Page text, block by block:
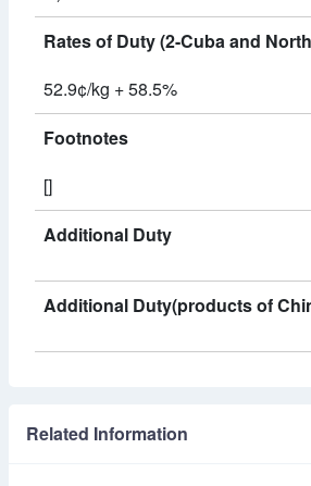
Rates of Duty (2-Cuba and
52.9¢/kg + 58.5%
Footnotes
[]
Additional Duty
Additional Duty(products of
Related Information